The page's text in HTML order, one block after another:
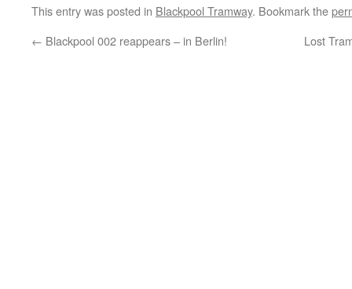
This entry was posted in Blackpool Tramway. Bookmark the
← Blackpool 002 reappears – in Berlin! Lost